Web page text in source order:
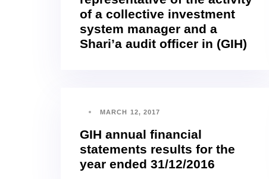
of a collective investment
system manager and a
Shari’a audit officer in (GIH)
MARCH 12, 2017
GIH annual financial
statements results for the
year ended 31/12/2016